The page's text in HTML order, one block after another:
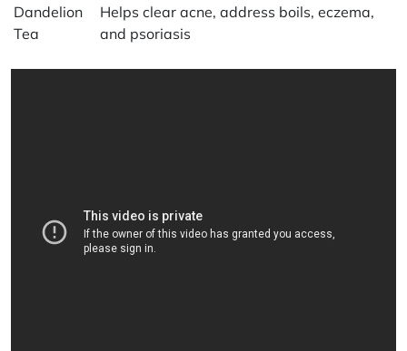
Dandelion
Tea
Helps clear acne, address boils, eczema,
and psoriasis